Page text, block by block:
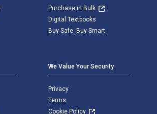
Purchase in Bulk
Digital Textbooks
Buy Safe. Buy Smart
We Value Your Security
Privacy
Terms
Cookie Policy